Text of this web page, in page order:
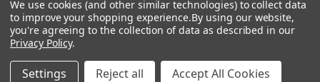
Italy 02 36 00 65 93
UK 020 3393 8531
We use cookies (and other similar technologies) to collect data
to improve your shopping experience.By using our website,
you're agreeing to the collection of data as described in our
Privacy Policy.
Settings Reject all Accept All Cookies